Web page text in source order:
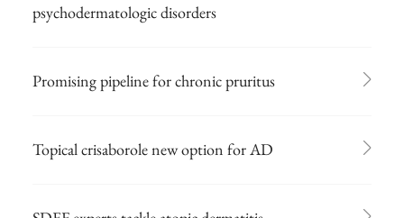
psychodermatologic disorders
Promising pipeline for chronic pruritus
Topical crisaborole new option for AD